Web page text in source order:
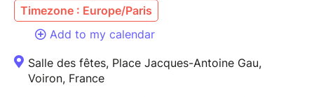
Timezone : Europe/Paris
Add to my calendar
Salle des fêtes, Place Jacques-Antoine Gau,
Voiron, France